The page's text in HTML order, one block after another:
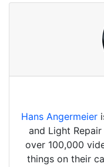
Hans Angermeier
and Light
over 100,000
things on their